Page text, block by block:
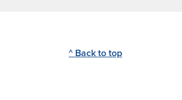
^ Back to top